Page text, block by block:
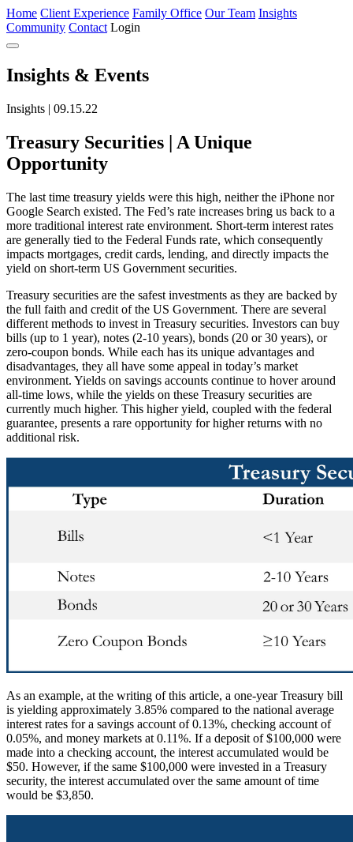
Home Client Experience Family Office Our Team Insights
Community Contact Login
Insights & Events
Insights | 09.15.22
Treasury Securities | A Unique
Opportunity
The last time treasury yields were this high, neither the iPhone nor
Google Search existed. The Fed’s rate increases bring us back to a
more traditional interest rate environment. Short-term interest rates
are generally tied to the Federal Funds rate, which consequently
impacts mortgages, credit cards, lending, and directly impacts the
yield on short-term US Government securities.
Treasury securities are the safest investments as they are backed by
the full faith and credit of the US Government. There are several
different methods to invest in Treasury securities. Investors can buy
bills (up to 1 year), notes (2-10 years), bonds (20 or 30 years), or
zero-coupon bonds. While each has its unique advantages and
disadvantages, they all have some appeal in today’s market
environment. Yields on savings accounts continue to hover around
all-time lows, while the yields on these Treasury securities are
currently much higher. This higher yield, coupled with the federal
guarantee, presents a rare opportunity for higher returns with no
additional risk.
As an example, at the writing of this article, a one-year Treasury bill
is yielding approximately 3.85% compared to the national average
interest rates for a savings account of 0.13%, checking account of
0.05%, and money markets at 0.11%. If a deposit of $100,000 were
made into a checking account, the interest accumulated would be
$50. However, if the same $100,000 were invested in a Treasury
security, the interest accumulated over the same amount of time
would be $3,850.